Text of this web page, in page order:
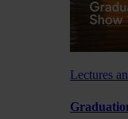
Lectures